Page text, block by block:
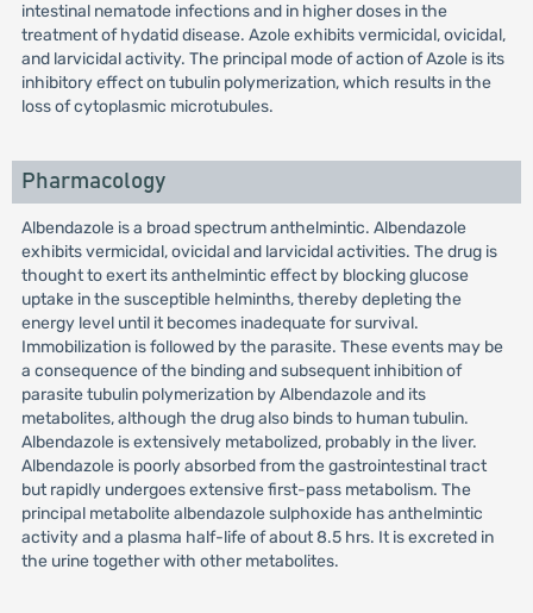
intestinal nematode infections and in higher doses in the
treatment of hydatid disease. Azole exhibits vermicidal, ovicidal,
and larvicidal activity. The principal mode of action of Azole is its
inhibitory effect on tubulin polymerization, which results in the
loss of cytoplasmic microtubules.
Pharmacology
Albendazole is a broad spectrum anthelmintic. Albendazole
exhibits vermicidal, ovicidal and larvicidal activities. The drug is
thought to exert its anthelmintic effect by blocking glucose
uptake in the susceptible helminths, thereby depleting the
energy level until it becomes inadequate for survival.
Immobilization is followed by the parasite. These events may be
a consequence of the binding and subsequent inhibition of
parasite tubulin polymerization by Albendazole and its
metabolites, although the drug also binds to human tubulin.
Albendazole is extensively metabolized, probably in the liver.
Albendazole is poorly absorbed from the gastrointestinal tract
but rapidly undergoes extensive first-pass metabolism. The
principal metabolite albendazole sulphoxide has anthelmintic
activity and a plasma half-life of about 8.5 hrs. It is excreted in
the urine together with other metabolites.